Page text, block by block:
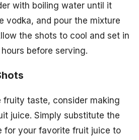
with boiling water until it
vodka, and pour the mixture
the shots to cool and set in
before serving.
fruity taste, consider making
juice. Simply substitute the
for your favorite fruit juice to